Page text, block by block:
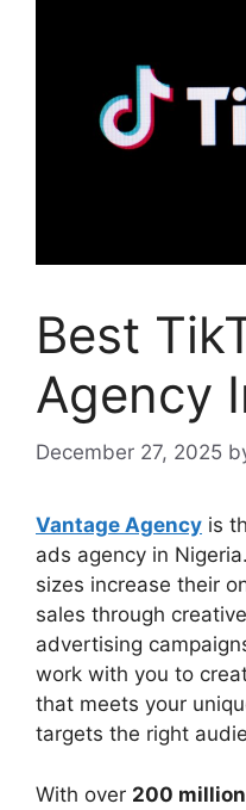
Best
Agency
December 27, 2025
Vantage Agency is
ads agency in
sizes increase their
sales through
advertising
work with you to
that meets your
targets the right
With over 200